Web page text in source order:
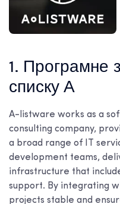
1. Програмне
списку А
A-listware works as a
consulting company,
a broad range of IT
development teams,
infrastructure that
support. By integrating
projects stable and